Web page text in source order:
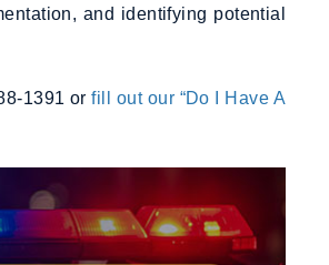
and identifying potential
1391 orfill out our “Do I Have A